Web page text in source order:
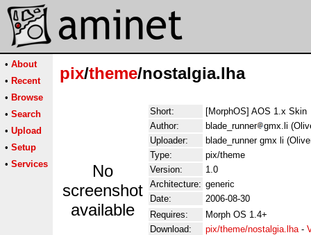
• About
• Recent
• Browse
• Search
• Upload
• Setup
• Services
pix/theme/nostalgia.lha
No
screenshot
available
Short:
[MorphOS] AOS 1.x Skin
Author:
blade_runner
gmx.li
Uploader:
blade_runner gmx li
Type:
pix/theme
Version:
1.0
Architecture: generic
Date:
2006-08-30
Requires:
Morph OS 1.4+
Download:
pix/theme/nostalgia.lha-